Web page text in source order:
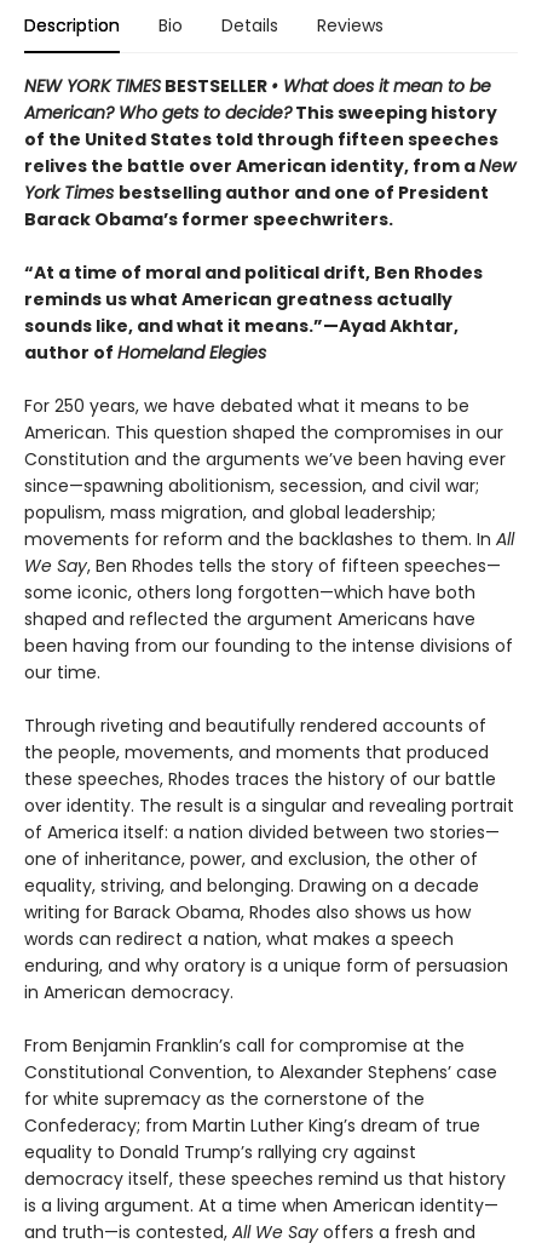
Description Bio Details Reviews
NEW YORK TIMES BESTSELLER • What does it mean to be
American? Who gets to decide?This sweeping history
of the United States told through fifteen speeches
relives the battle over American identity, from aNew
York Times bestselling author and one of President
Barack Obama’s former speechwriters.
“At a time of moral and political drift, Ben Rhodes
reminds us what American greatness actually
sounds like, and what it means.”—Ayad Akhtar,
author of Homeland Elegies
For 250 years, we have debated what it means to be
American. This question shaped the compromises in our
Constitution and the arguments we’ve been having ever
since—spawning abolitionism, secession, and civil war;
populism, mass migration, and global leadership;
movements for reform and the backlashes to them. In All
We Say, Ben Rhodes tells the story of fifteen speeches—
some iconic, others long forgotten—which have both
shaped and reflected the argument Americans have
been having from our founding to the intense divisions of
our time.
Through riveting and beautifully rendered accounts of
the people, movements, and moments that produced
these speeches, Rhodes traces the history of our battle
over identity. The result is a singular and revealing portrait
of America itself: a nation divided between two stories—
one of inheritance, power, and exclusion, the other of
equality, striving, and belonging. Drawing on a decade
writing for Barack Obama, Rhodes also shows us how
words can redirect a nation, what makes a speech
enduring, and why oratory is a unique form of persuasion
in American democracy.
From Benjamin Franklin’s call for compromise at the
Constitutional Convention, to Alexander Stephens’ case
for white supremacy as the cornerstone of the
Confederacy; from Martin Luther King’s dream of true
equality to Donald Trump’s rallying cry against
democracy itself, these speeches remind us that history
is a living argument. At a time when American identity—
and truth—is contested, All We Say offers a fresh and